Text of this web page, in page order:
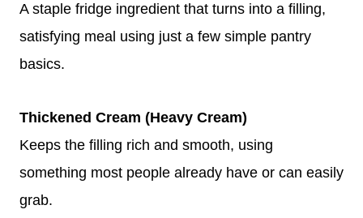
A staple fridge ingredient that turns into a filling,
satisfying meal using just a few simple pantry
basics.
Thickened Cream (Heavy Cream)
Keeps the filling rich and smooth, using
something most people already have or can easily
grab.